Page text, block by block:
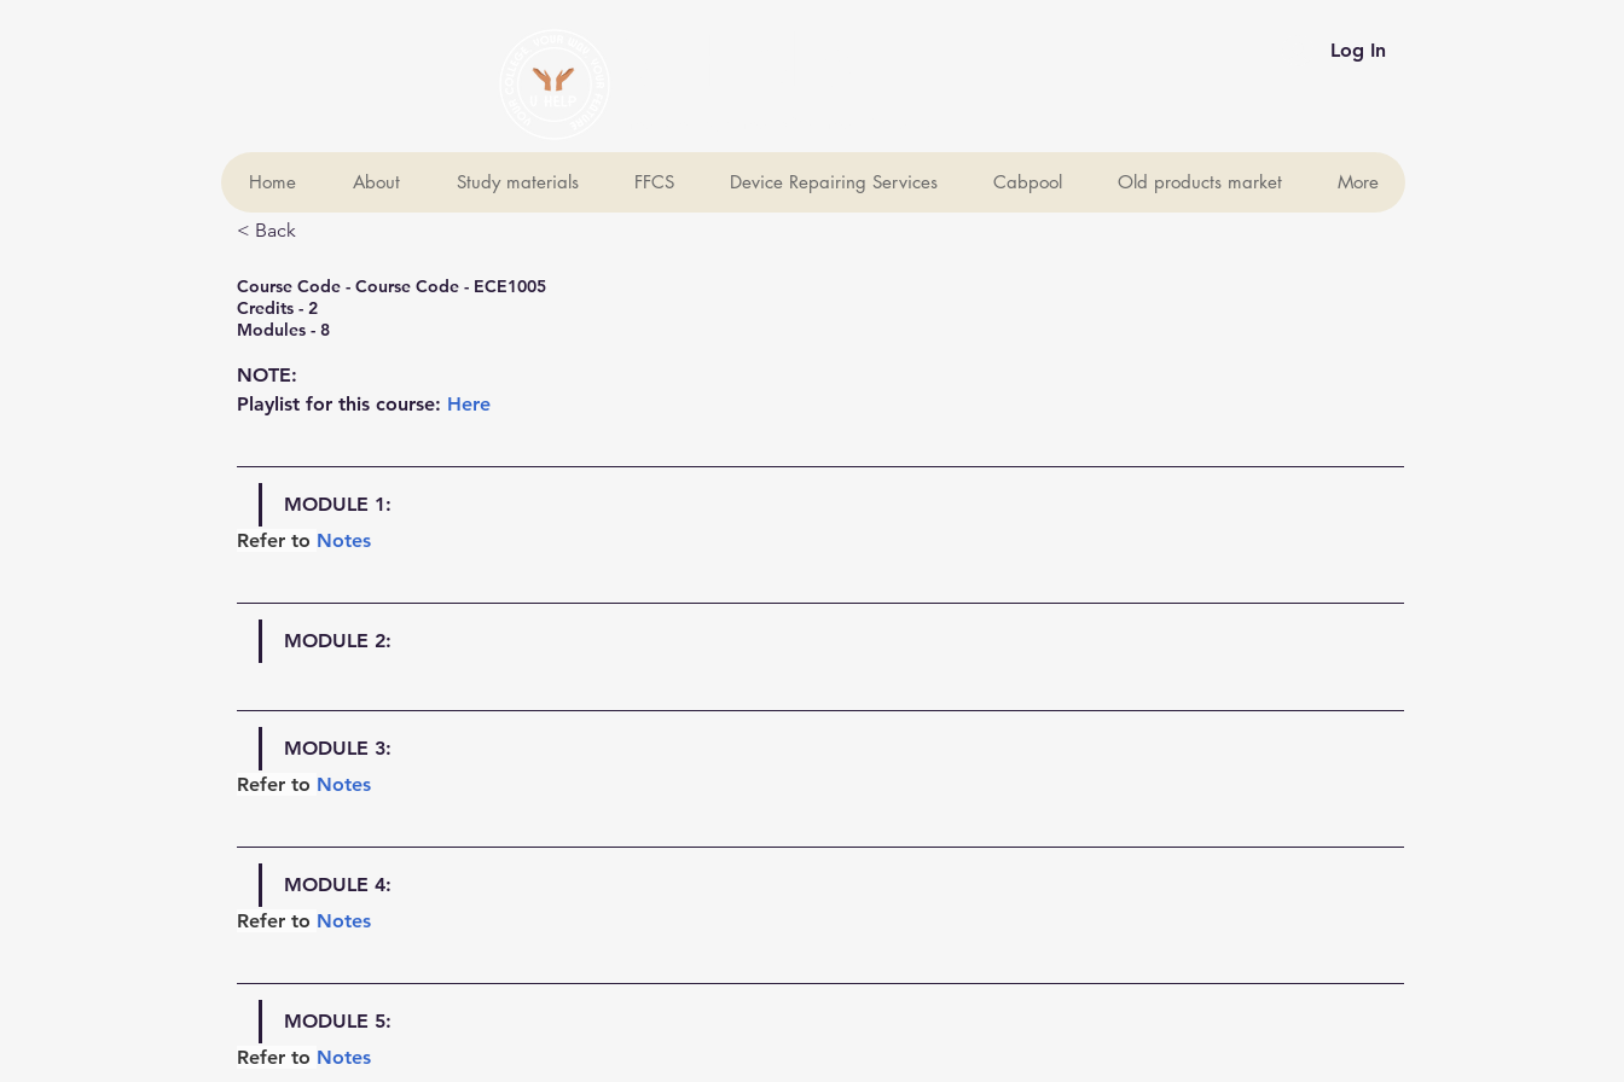
Log In
Home About Study materials FFCS Device Repairing Services Cabpool Old products market More
< Back
Course Code - Course Code - ECE1005
Credits - 2
Modules - 8
NOTE:
Playlist for this course: Here
MODULE 1:
Refer to Notes
MODULE 2:
MODULE 3:
Refer to Notes
MODULE 4:
Refer to Notes
MODULE 5:
Refer to Notes